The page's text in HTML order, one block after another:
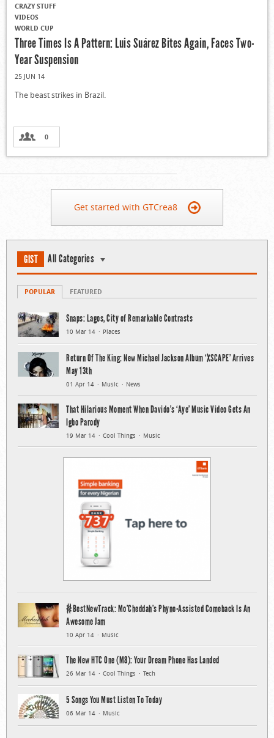
CRAZY STUFF
VIDEOS
WORLD CUP
Three Times Is A Pattern: Luis Suárez Bites Again, Faces Two-
Year Suspension
25 JUN 14
The beast strikes in Brazil.
0
Get started with GTCrea8
GIST All Categories
POPULAR FEATURED
Snaps: Lagos, City of Remarkable Contrasts
10 Mar 14 Places
Return Of The King: New Michael Jackson Album ‘XSCAPE’ Arrives
May 13th
01 Apr 14 Music News
That Hilarious Moment When Davido’s ‘Aye’ Music Video Gets An
Igbo Parody
19 Mar 14 Cool Things Music
#BestNewTrack: Mo’Cheddah’s Phyno-Assisted Comeback Is An
Awesome Jam
10 Apr 14 Music
The New HTC One (M8): Your Dream Phone Has Landed
26 Mar 14 Cool Things Tech
5 Songs You Must Listen To Today
06 Mar 14 Music